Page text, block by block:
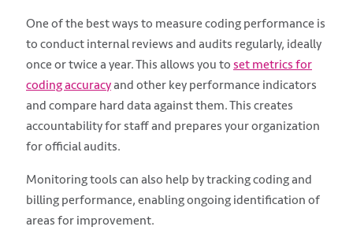
One of the best ways to measure coding performance is
to conduct internal reviews and audits regularly, ideally
once or twice a year. This allows you to set metrics for
coding accuracyand other key performance indicators
and compare hard data against them. This creates
accountability for staff and prepares your organization
for official audits.
Monitoring tools can also help by tracking coding and
billing performance, enabling ongoing identification of
areas for improvement.